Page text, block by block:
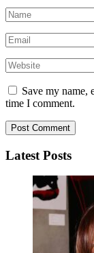
Save my name,
time I comment.
Latest Posts